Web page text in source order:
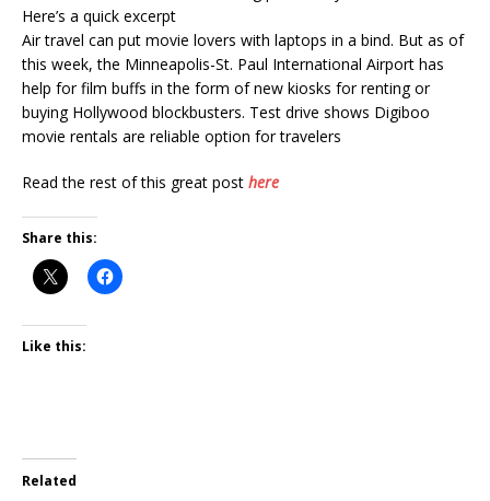
Here’s a quick excerpt
Air travel can put movie lovers with laptops in a bind. But as of
this week, the Minneapolis-St. Paul International Airport has
help for film buffs in the form of new kiosks for renting or
buying Hollywood blockbusters. Test drive shows Digiboo
movie rentals are reliable option for travelers
Read the rest of this great post here
Share this:
Like this:
Related